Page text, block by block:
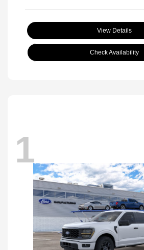
View Details
Check Availability
1